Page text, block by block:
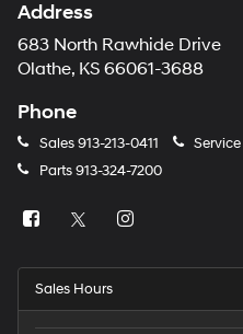
Address
683 North Rawhide Drive
Olathe, KS 66061-3688
Phone
Sales913-213-0411 Service
Parts913-324-7200
Sales Hours